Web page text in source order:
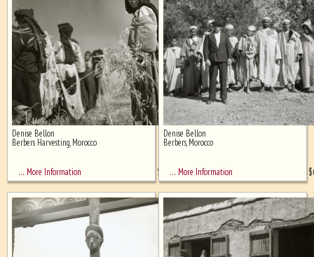
Denise Bellon
Berbers Harvesting, Morocco
… More Information $ 850
Denise Bellon
Berbers, Morocco
… More Information $